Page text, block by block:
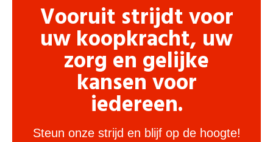
Vooruit strijdt voor
uw koopkracht, uw
zorg en gelijke
kansen voor
iedereen.
Steun onze strijd en blijf op de hoogte!